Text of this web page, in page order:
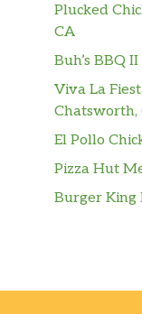
Plucked
CA
Buh’s BBQ
Viva La
Chatsworth,
El Pollo
Pizza Hut
Burger King